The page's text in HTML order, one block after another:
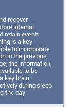
recover
internal
retain events
is a key
to incorporate
in the previous
the information,
to be
key brain
during sleep
the day.